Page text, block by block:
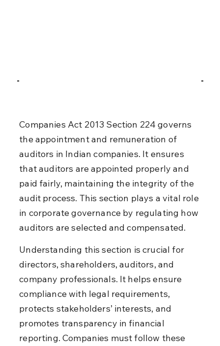
Companies Act 2013 Section 224 governs
the appointment and remuneration of
auditors in Indian companies. It ensures
that auditors are appointed properly and
paid fairly, maintaining the integrity of the
audit process. This section plays a vital role
in corporate governance by regulating how
auditors are selected and compensated.
Understanding this section is crucial for
directors, shareholders, auditors, and
company professionals. It helps ensure
compliance with legal requirements,
protects stakeholders’ interests, and
promotes transparency in financial
reporting. Companies must follow these